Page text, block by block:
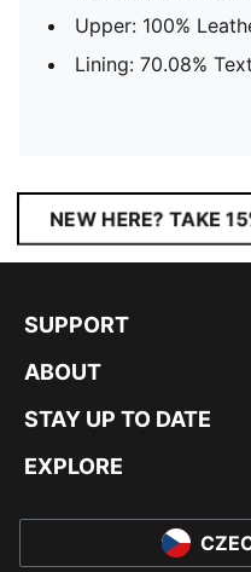
Upper: 100%
Lining: 70.08%
NEW HERE? TAKE
SUPPORT
ABOUT
STAY UP TO DATE
EXPLORE